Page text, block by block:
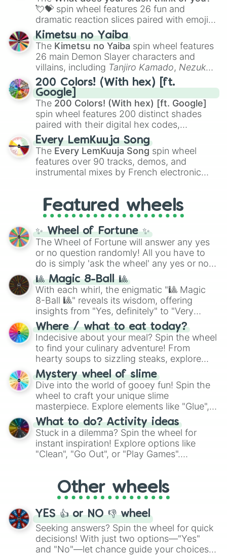
flute (with lips open), andKazoo.
💘💝 spin wheel features 26 fun and
dramatic reaction slices paired with emojis,
ranging from sweet options like
you,😇 your an angel, and 😊 sweet
to
chaotic predictions like🤨 sus,🫥 I don't
even knew you existed , and🤪 crazy.
Kimetsu no Yaiba
The Kimetsu no Yaiba spin wheel features
26 main Demon Slayer characters and
villains, including Tanjiro Kamado, Nezuko
Kamado, the Nine Hashira likeKyojuro
RengokuandGiyu Tomioka, and powerful
demons likeMuzan Kibutsuji,Akaza, and
Kokushibo
200 Colors! (With hex) [ft.
Google]
The 200 Colors! (With hex) [ft. Google]
spin wheel features 200 distinct shades
paired with their digital hex codes,
spanning the entire color spectrum from
vibrant tones like#FF0800(Candy Apple
Red),#39FF14(Neon Green), and
#007FFF(Azure Blue) to neutral shades
like#F5F5DC(Beige), #B76E79(Rose
Every LemKuuja Song
The Every LemKuuja Song spin wheel
features over 90 tracks, demos, and
instrumental mixes by French electronic
GRL, and A NEWER DAWN, as well as the
full judetrack series.
Featured wheels
✨ Wheel of Fortune ✨
The Wheel of Fortune will answer any yes
or no question randomly! All you have to
do is simply 'ask the wheel' any yes or no
question, then spin the wheel and you will
be given an answer.
🎱 Magic 8-Ball 🎱
With each whirl, the enigmatic "🎱 Magic
8-Ball 🎱" reveals its wisdom, offering
insights from "Yes, definitely" to "Very
doubtful." Seek guidance, embrace the
unknown, and find your answers in this
whimsical journey of chance.
Where / what to eat today?
Indecisive about your meal? Spin the wheel
to find your culinary adventure! From
hearty soups to sizzling steaks, explore
options like Chinese, BBQ, and more. Let
chance guide your cravings as you land on
choices such as sushi or a classic burger.
Mystery wheel of slime
Dive into the world of gooey fun! Spin the
wheel to craft your unique slime
masterpiece. Explore elements like "Glue",
"Blue Coloring", "Googly Eyes", and more.
From shimmering "Black Glitter" to vibrant
"Pink Coloring", each spin unveils a new
ingredient.
What to do? Activity ideas
Stuck in a dilemma? Spin the wheel for
instant inspiration! Explore options like
"Clean", "Go Out", or "Play Games".
adventure from the exciting array of
activities.
Other wheels
YES 👍 or NO 👎 wheel
Seeking answers? Spin the wheel for quick
decisions! With just two options—"Yes"
and "No"—let chance guide your choices.